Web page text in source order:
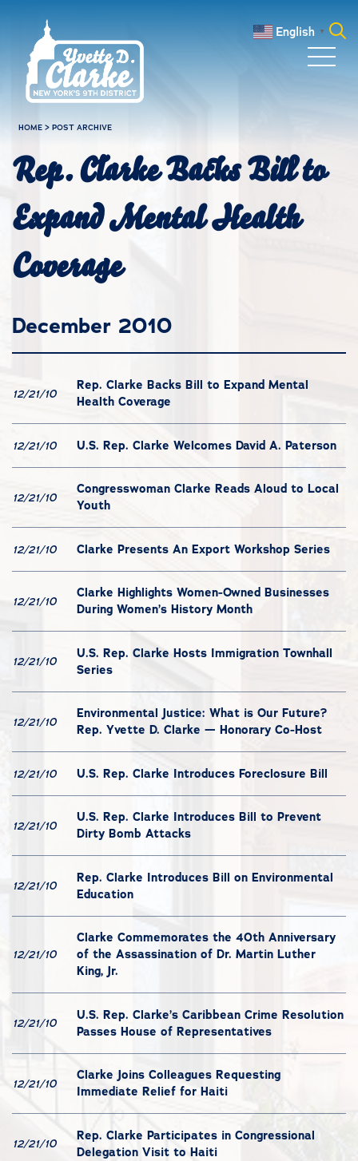
English ▼
HOME >POST ARCHIVE
Rep. Clarke Backs Bill to
Expand Mental Health
Coverage
December 2010
12/21/10
Rep. Clarke Backs Bill to Expand Mental
Health Coverage
12/21/10 U.S. Rep. Clarke Welcomes David A. Paterson
12/21/10
Congresswoman Clarke Reads Aloud to Local
Youth
12/21/10 Clarke Presents An Export Workshop Series
12/21/10
Clarke Highlights Women-Owned Businesses
During Women’s History Month
12/21/10
U.S. Rep. Clarke Hosts Immigration Townhall
Series
12/21/10
Environmental Justice: What is Our Future?
Rep. Yvette D. Clarke — Honorary Co-Host
12/21/10 U.S. Rep. Clarke Introduces Foreclosure Bill
12/21/10
U.S. Rep. Clarke Introduces Bill to Prevent
Dirty Bomb Attacks
12/21/10
Rep. Clarke Introduces Bill on Environmental
Education
12/21/10
Clarke Commemorates the 40th Anniversary
of the Assassination of Dr. Martin Luther
King, Jr.
12/21/10
U.S. Rep. Clarke’s Caribbean Crime Resolution
Passes House of Representatives
12/21/10
Clarke Joins Colleagues Requesting
Immediate Relief for Haiti
12/21/10
Rep. Clarke Participates in Congressional
Delegation Visit to Haiti